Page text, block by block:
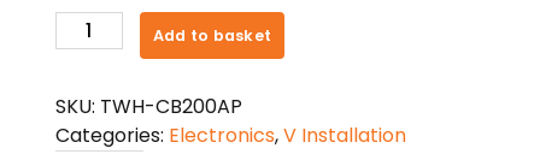
Audiopipe
200Amp
Resettable
Circuit
Add to basket
SKU: TWH-CB200AP
Categories: Electronics,V Installation